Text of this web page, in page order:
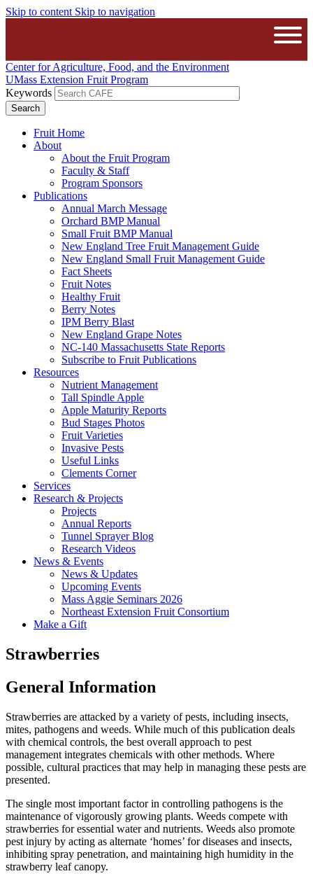
Skip to content Skip to navigation
The University of Massachusetts
Center for Agriculture, Food, and the Environment
UMass Extension Fruit Program
Keywords
Fruit Home
About
About the Fruit Program
Faculty & Staff
Program Sponsors
Publications
Annual March Message
Orchard BMP Manual
Small Fruit BMP Manual
New England Tree Fruit Management Guide
New England Small Fruit Management Guide
Fact Sheets
Fruit Notes
Healthy Fruit
Berry Notes
IPM Berry Blast
New England Grape Notes
NC-140 Massachusetts State Reports
Subscribe to Fruit Publications
Resources
Nutrient Management
Tall Spindle Apple
Apple Maturity Reports
Bud Stages Photos
Fruit Varieties
Invasive Pests
Useful Links
Clements Corner
Services
Research & Projects
Projects
Annual Reports
Tunnel Sprayer Blog
Research Videos
News & Events
News & Updates
Upcoming Events
Mass Aggie Seminars 2026
Northeast Extension Fruit Consortium
Make a Gift
Strawberries
General Information
Strawberries are attacked by a variety of pests, including insects,
mites, pathogens and weeds. While much of this publication deals
with chemical controls, the best overall approach to pest
management integrates chemicals with other methods. Where
possible, cultural practices that may help in managing these pests are
presented.
The single most important factor in controlling pathogens is the
maintenance of vigorously growing plants. Weeds compete with
strawberries for essential water and nutrients. Weeds also promote
pest injury by acting as alternate ‘homes’ for diseases and insects,
inhibiting spray penetration, and maintaining high humidity in the
strawberry leaf canopy.